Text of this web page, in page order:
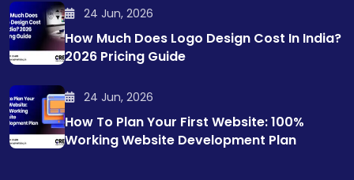
24 Jun, 2026
How Much Does Logo Design Cost In India?
2026 Pricing Guide
24 Jun, 2026
How To Plan Your First Website: 100%
Working Website Development Plan